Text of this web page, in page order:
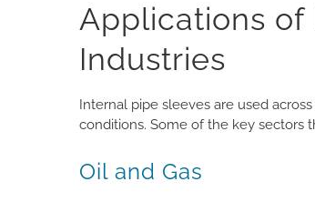
Applications of
Industries
Internal pipe sleeves are used
conditions. Some of the key sectors
Oil and Gas